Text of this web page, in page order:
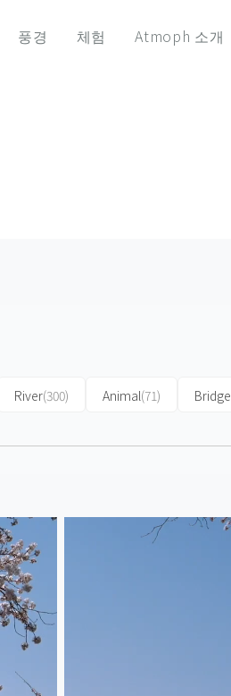
풍경 체험 Atmoph 소개
River(300) Animal(71) Bridge